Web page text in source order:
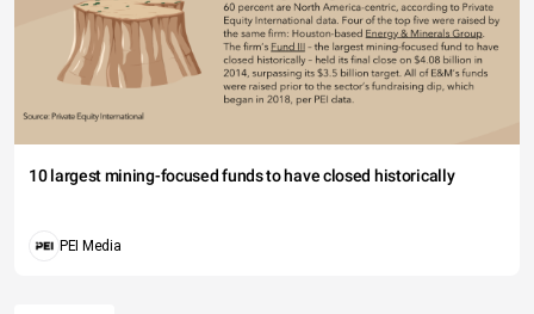
10 largest mining-focused funds to have closed historically
PEI Media